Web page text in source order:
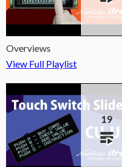
Overviews
View Full Playlist
19